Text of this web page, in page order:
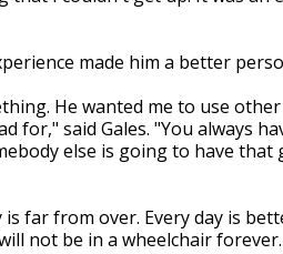
made him a better
He wanted me to use
for," said Gales. "You always
else is going to have
far from over. Every day is
not be in a wheelchair forever.